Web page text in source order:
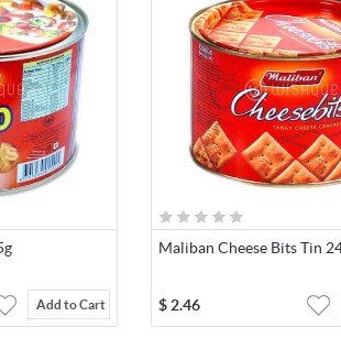
Add to Cart
Maliban Cheese Bits Tin
$ 2.46